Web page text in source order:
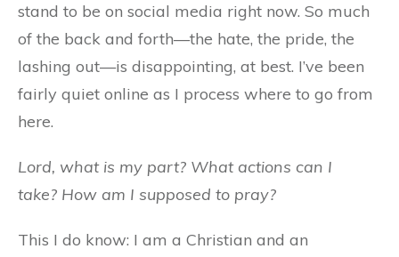
stand to be on social media right now. So much
of the back and forth—the hate, the pride, the
lashing out—is disappointing, at best. I’ve been
fairly quiet online as I process where to go from
here.
Lord, what is my part? What actions can I
take? How am I supposed to pray?
This I do know: I am a Christian and an